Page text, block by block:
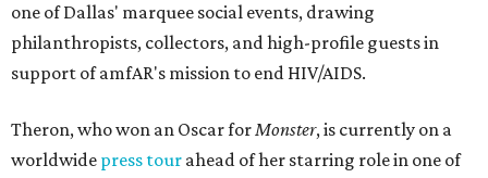
one of Dallas' marquee social events, drawing
philanthropists, collectors, and high-profile guests in
support of amfAR's mission to end HIV/AIDS.
Theron, who won an Oscar forMonster, is currently on a
worldwide press tour ahead of her starring role in one of